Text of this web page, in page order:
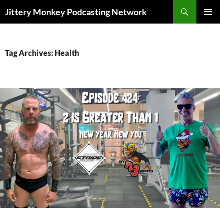
Jittery Monkey Podcasting Network
Tag Archives: Health